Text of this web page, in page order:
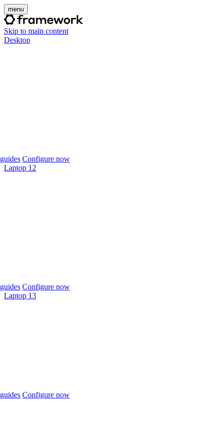
menu
Skip to main content
Desktop
Configure now
Laptop 12
Configure now
Laptop 13
Configure now